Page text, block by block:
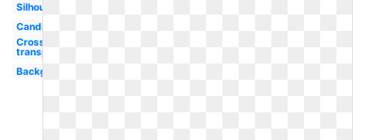
Silhouette
Candle
Cross
transparent
Background